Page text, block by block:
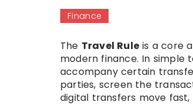
Finance
The Travel Rule is a core
modern finance. In simple
accompany certain
parties, screen the
digital transfers move